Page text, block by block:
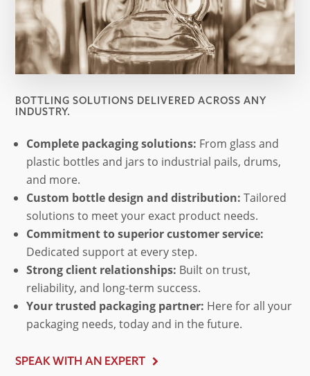
BOTTLING SOLUTIONS DELIVERED ACROSS ANY
INDUSTRY.
Complete packaging solutions: From glass and
plastic bottles and jars to industrial pails, drums,
and more.
Custom bottle design and distribution: Tailored
solutions to meet your exact product needs.
Commitment to superior customer service:
Dedicated support at every step.
Strong client relationships: Built on trust,
reliability, and long-term success.
Your trusted packaging partner: Here for all your
packaging needs, today and in the future.
SPEAK WITH AN EXPERT